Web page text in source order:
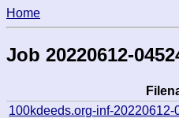
Home
Job 20220612-
100kdeeds.org-inf-